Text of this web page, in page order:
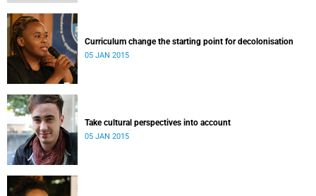
Curriculum change the starting point for decolonisation
05 JAN 2015
Take cultural perspectives into account
05 JAN 2015